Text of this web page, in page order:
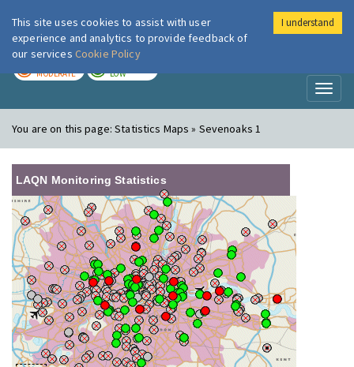
London Air
MODERATE LOW
You are on this page:Statistics Maps » Sevenoaks 1
LAQN Monitoring Statistics
This site uses cookies to assist with user
experience and analytics to provide feedback of
our services Cookie Policy
I understand